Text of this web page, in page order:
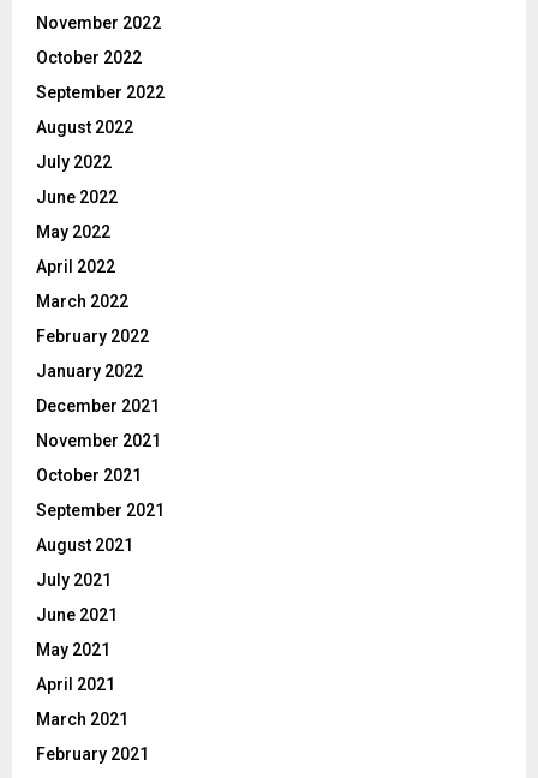
November 2022
October 2022
September 2022
August 2022
July 2022
June 2022
May 2022
April 2022
March 2022
February 2022
January 2022
December 2021
November 2021
October 2021
September 2021
August 2021
July 2021
June 2021
May 2021
April 2021
March 2021
February 2021